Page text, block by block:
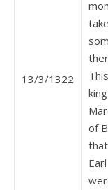
13/3/1322
of